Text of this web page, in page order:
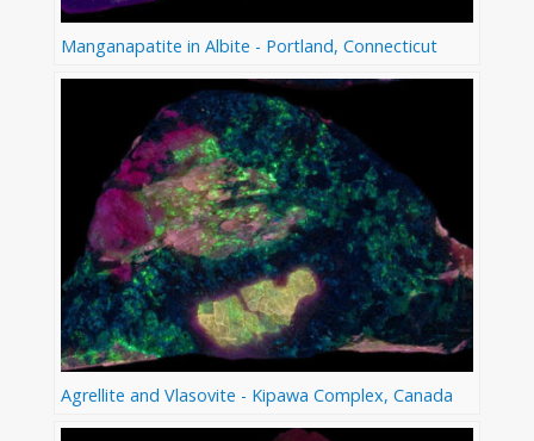
Manganapatite in Albite - Portland, Connecticut
Agrellite and Vlasovite - Kipawa Complex, Canada